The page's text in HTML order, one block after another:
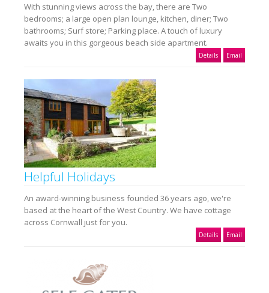
With stunning views across the bay, there are Two
bedrooms; a large open plan lounge, kitchen, diner; Two
bathrooms; Surf store; Parking place. A touch of luxury
awaits you in this gorgeous beach side apartment.
Details Email
Helpful Holidays
An award-winning business founded 36 years ago, we're
based at the heart of the West Country. We have cottage
across Cornwall just for you.
Details Email